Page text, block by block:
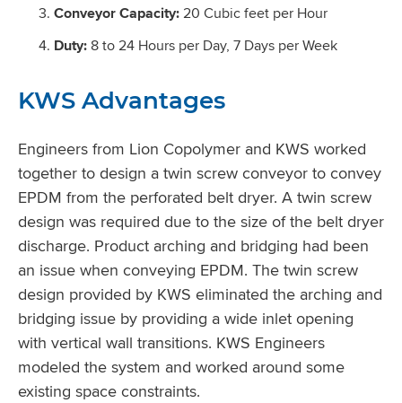
Conveyor Capacity:20 Cubic feet per Hour
Duty: 8 to 24 Hours per Day, 7 Days per Week
KWS Advantages
Engineers from Lion Copolymer and KWS worked
together to design a twin screw conveyor to convey
EPDM from the perforated belt dryer. A twin screw
design was required due to the size of the belt dryer
discharge. Product arching and bridging had been
an issue when conveying EPDM. The twin screw
design provided by KWS eliminated the arching and
bridging issue by providing a wide inlet opening
with vertical wall transitions. KWS Engineers
modeled the system and worked around some
existing space constraints.